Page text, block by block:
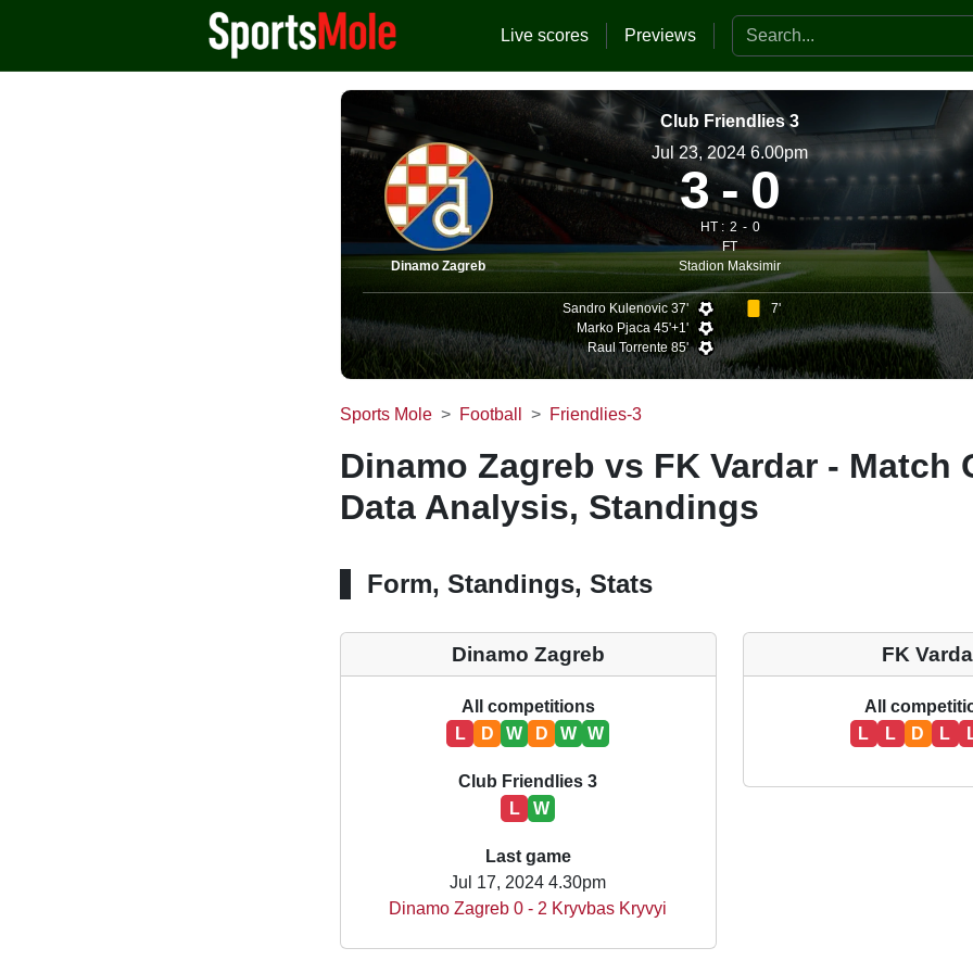
Live scores Previews Search the website
Club Friendlies 3
Dinamo Zagreb
Jul 23, 2024 6.00pm
3 0
HT : 2
0
FT
Stadion Maksimir
Sandro Kulenovic 37'
Marko Pjaca 45'+1'
Raul Torrente 85'
7'
Sports Mole Football Friendlies-3
Dinamo Zagreb vs FK Vardar - Match
Data Analysis, Standings
Form, Standings, Stats
Dinamo Zagreb
All competitions
L
D W D W W
Club Friendlies 3
L
W
Last game
Jul 17, 2024 4.30pm
Dinamo Zagreb 0 - 2 Kryvbas Kryvyi
FK
All
L
L D L